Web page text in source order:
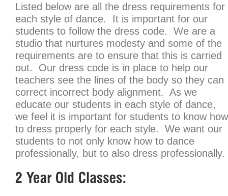
Listed below are all the dress requirements for
each style of dance. It is important for our
students to follow the dress code. We are a
studio that nurtures modesty and some of the
requirements are to ensure that this is carried
out. Our dress code is in place to help our
teachers see the lines of the body so they can
correct incorrect body alignment. As we
educate our students in each style of dance,
we feel it is important for students to know how
to dress properly for each style. We want our
students to not only know how to dance
professionally, but to also dress professionally.